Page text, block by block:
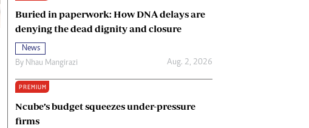
Buried in paperwork: How DNA delays are
denying the dead dignity and closure
News
By Nhau Mangirazi Aug. 2, 2026
PREMIUM
Ncube’s budget squeezes under-pressure
firms